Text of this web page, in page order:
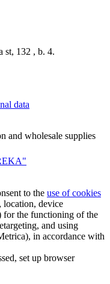
st, 132 , b. 4.
data
wholesale supplies
to the use of cookies
location, device
for the functioning of the
and using
in accordance with
set up browser